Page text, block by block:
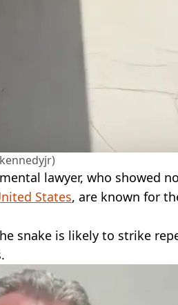
lawyer, who showed
States, are known for
snake is likely to strike